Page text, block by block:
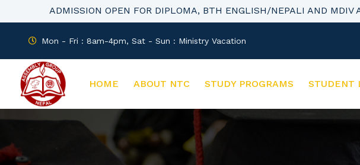
ADMISSION OPEN FOR DIPLOMA, BTH ENGLISH/NEPALI AND MDIV
Mon - Fri : 8am-4pm, Sat - Sun : Ministry Vacation
HOME ABOUT NTC STUDY PROGRAMS STUDENT